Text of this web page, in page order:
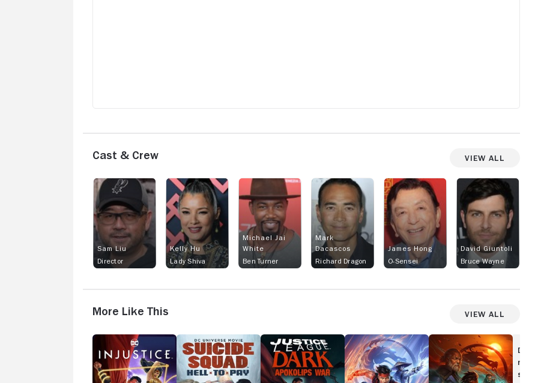
Cast & Crew View All
Sam Liu
Director
Kelly Hu
Lady Shiva
Michael Jai
White
Ben Turner
Mark
Dacascos
Richard Dragon
James Hong
O-Sensei
David Giuntoli
Bruce Wayne
More Like This View All
Injustice:
Gods
Among
Us
Suicide
Squad:
Hell
to
Pay
Justice
League
Dark:
Apokolips
War
Mortal
Kombat
Legends:
Battle
of
Mortal
Kombat
Legends:
Snow
Blind